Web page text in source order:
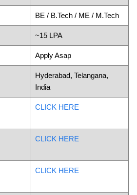
BE / B.Tech / ME / M.Tech
~15 LPA
Apply Asap
Hyderabad, Telangana,
India
CLICK HERE
CLICK HERE
CLICK HERE